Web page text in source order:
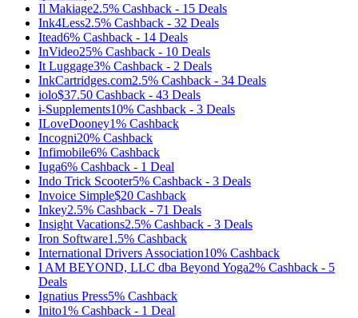
Il Makiage2.5% Cashback - 15 Deals
Ink4Less2.5% Cashback - 32 Deals
Itead6% Cashback - 14 Deals
InVideo25% Cashback - 10 Deals
It Luggage3% Cashback - 2 Deals
InkCartridges.com2.5% Cashback - 34 Deals
iolo$37.50 Cashback - 43 Deals
i-Supplements10% Cashback - 3 Deals
ILoveDooney1% Cashback
Incogni20% Cashback
Infimobile6% Cashback
Iuga6% Cashback - 1 Deal
Indo Trick Scooter5% Cashback - 3 Deals
Invoice Simple$20 Cashback
Inkey2.5% Cashback - 71 Deals
Insight Vacations2.5% Cashback - 3 Deals
Iron Software1.5% Cashback
International Drivers Association10% Cashback
I AM BEYOND, LLC dba Beyond Yoga2% Cashback - 5
Deals
Ignatius Press5% Cashback
Inito1% Cashback - 1 Deal